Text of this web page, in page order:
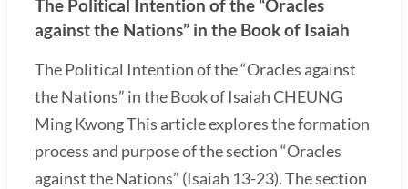
The Political Intention of the “Oracles
against the Nations” in the Book of Isaiah
The Political Intention of the “Oracles against
the Nations” in the Book of Isaiah CHEUNG
Ming Kwong This article explores the formation
process and purpose of the section “Oracles
against the Nations” (Isaiah 13-23). The section